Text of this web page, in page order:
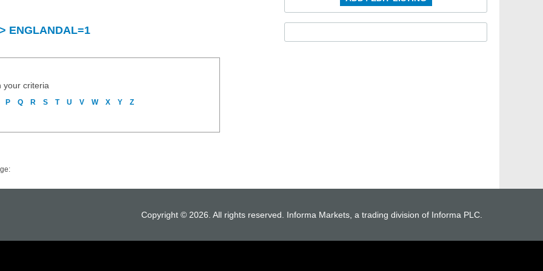
ENGLANDAL=1
your criteria
P Q R S T U V W X Y Z
Copyright © 2026. All rights reserved. Informa Markets, a trading division of Informa PLC.